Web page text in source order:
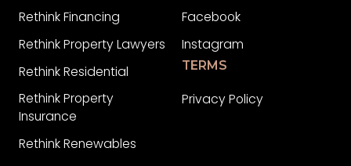
Rethink Financing
Rethink Property Lawyers
Rethink Residential
Rethink Property
Insurance
Rethink Renewables
Facebook
Instagram
TERMS
Privacy Policy